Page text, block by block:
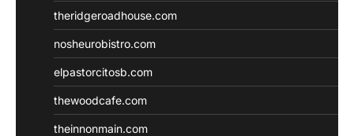
theridgeroadhouse.com
nosheurobistro.com
elpastorcitosb.com
thewoodcafe.com
theinnonmain.com